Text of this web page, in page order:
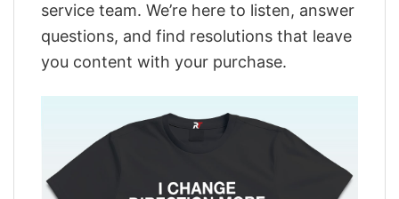
service team. We’re here to listen, answer
questions, and find resolutions that leave
you content with your purchase.